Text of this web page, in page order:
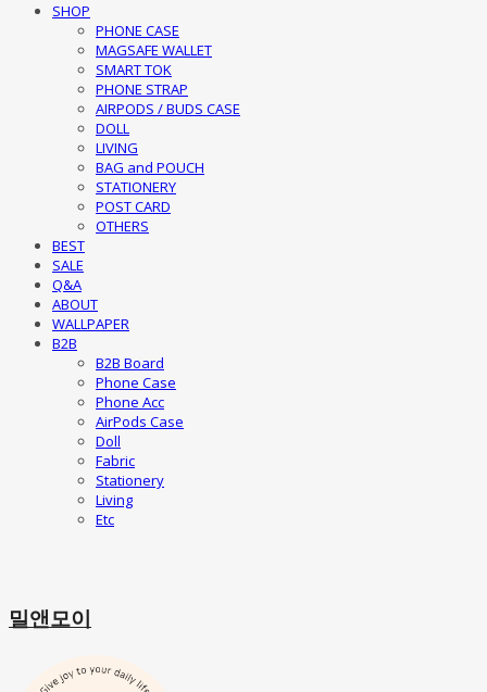
SHOP
PHONE CASE
MAGSAFE WALLET
SMART TOK
PHONE STRAP
AIRPODS / BUDS CASE
DOLL
LIVING
BAG and POUCH
STATIONERY
POST CARD
OTHERS
BEST
SALE
Q&A
ABOUT
WALLPAPER
B2B
B2B Board
Phone Case
Phone Acc
AirPods Case
Doll
Fabric
Stationery
Living
Etc
밀앤모이